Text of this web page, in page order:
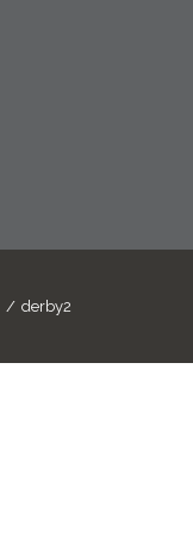
/ derby2